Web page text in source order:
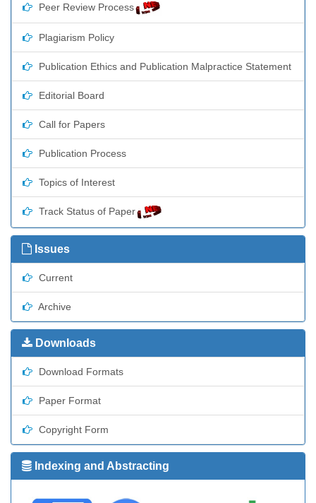
Peer Review Process
Plagiarism Policy
Publication Ethics and Publication Malpractice Statement
Editorial Board
Call for Papers
Publication Process
Topics of Interest
Track Status of Paper
Issues
Current
Archive
Downloads
Download Formats
Paper Format
Copyright Form
Indexing and Abstracting